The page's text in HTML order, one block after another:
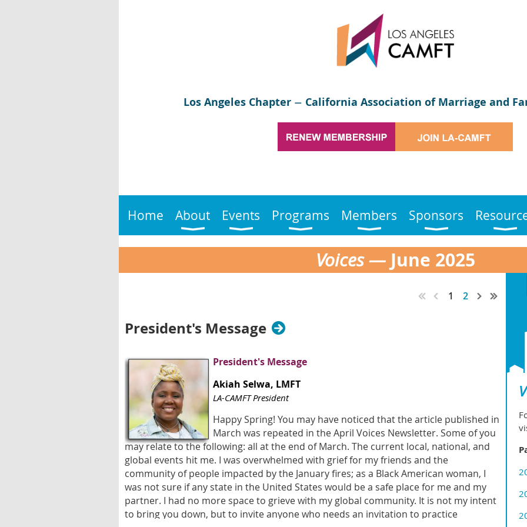
Los Angeles Chapter — California Association of Marriage and
Home About Events Programs Members Sponsors
Voices —June 2025
1 2
President's Message
President's Message
Akiah Selwa, LMFT
LA-CAMFT President
Happy Spring! You may have noticed that the article published in
March was repeated in the April Voices Newsletter. Some of you
may relate to the following: all at the end of March. The current local, national, and
global events hit me. I was overwhelmed with grief for my friends and the
community of people impacted by the January fires; as a Black American woman, I
was not sure if any state in the United States would be a safe place for me and my
partner. I had no more space to grieve with my global community. It is not my intent
to bring you down, but to invite anyone who needs an invitation to practice